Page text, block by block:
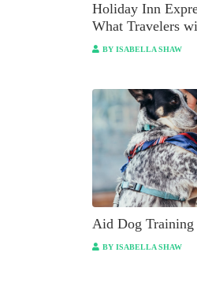
Holiday Inn
What Travelers
Know?
BY ISABELLA SHAW
Aid Dog Training
BY ISABELLA SHAW